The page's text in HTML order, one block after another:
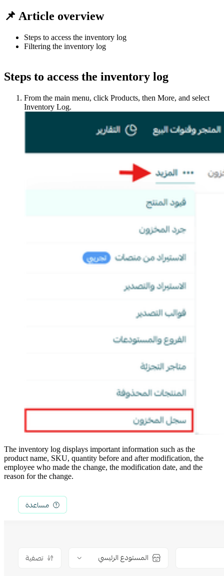
📌 Article overview
Steps to access the inventory log
Filtering the inventory log
Steps to access the inventory log
From the main menu, click Products, then More, and select
Inventory Log.
The inventory log displays important information such as the
product name, SKU, quantity before and after modification, the
employee who made the change, the modification date, and the
reason for the change.